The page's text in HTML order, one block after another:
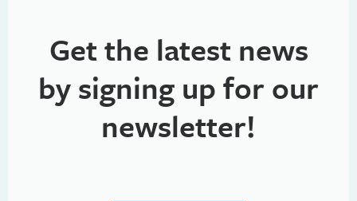
Get the latest news
by signing up for our
newsletter!